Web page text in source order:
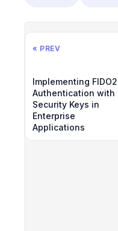
« PREV
Implementing FIDO2
Authentication with
Security Keys in
Enterprise
Applications